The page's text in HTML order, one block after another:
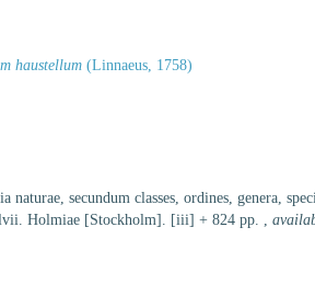
haustellum (Linnaeus, 1758)
secundum classes, ordines, genera,
Holmiae [Stockholm]. [iii] + 824 pp. ,